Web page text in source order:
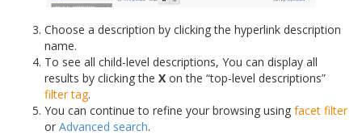
Choose a description by clicking the hyperlink description
name.
To see all child-level descriptions, You can display all
results by clicking the X on the “top-level descriptions”
filter tag.
You can continue to refine your browsing using facet filter
or Advanced search.